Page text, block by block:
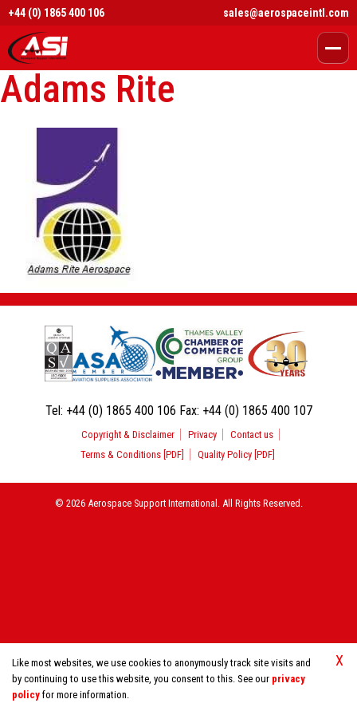
X
Like most websites, we use cookies to anonymously track site visits and
by continuing to use this website, you consent to this. See our privacy
policy for more information.
+44 (0) 1865 400 106 sales@aerospaceintl.com
Adams Rite
Tel: +44 (0) 1865 400 106 Fax: +44 (0) 1865 400 107
Copyright & Disclaimer Privacy
Contact us
Terms & Conditions [PDF]
Quality Policy [PDF]
© 2026 Aerospace Support International. All Rights Reserved.